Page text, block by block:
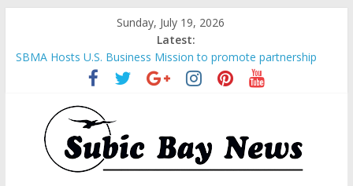
Sunday, July 19, 2026
Latest:
SBMA Hosts U.S. Business Mission to promote partnership
and growth in Subic Bay
BCDA launches inaugural Ecozones Color Run Fest across four
premier destinations
SM recognized in UN Annual Report for Transforming Retail
Spaces into Platforms for Global Causes
Subic Bay News Vol 19 No 25
Inter-Agency Meeting Tackles Next Steps for Subic E-Waste